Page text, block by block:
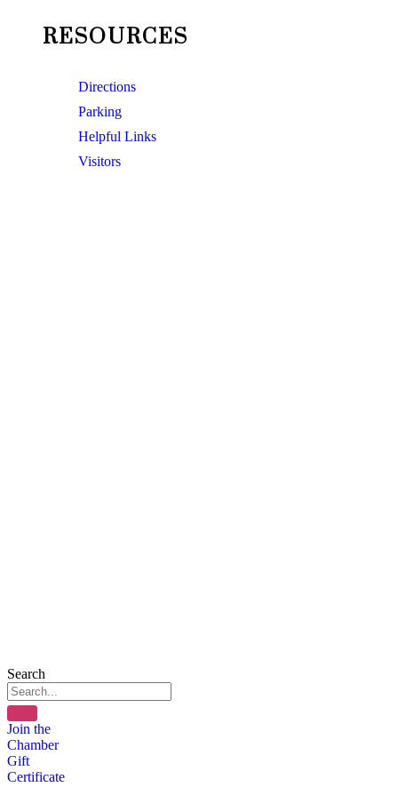
RESOURCES
Directions
Parking
Helpful Links
Visitors
Search
Join the
Chamber
Gift
Certificate